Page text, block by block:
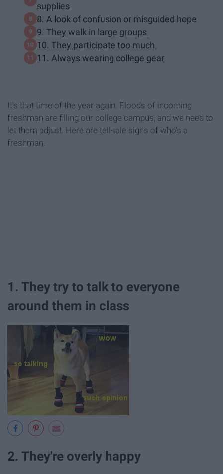
supplies
8. A look of confusion or misguided hope
9. They walk in large groups
10. They participate too much
11. Always wearing college gear
It's that time of the year again. Floods of incoming
freshman are filling our college campus, and we need to
let them adjust. Here are tell-tale signs of who's a
freshman.
1. They try to talk to everyone
around them in class
2. They're overly happy